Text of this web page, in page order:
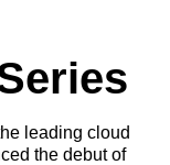
leading cloud
the debut of